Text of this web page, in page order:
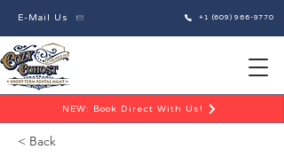
E-Mail Us +1 (609) 966-9770
NEW: Book Direct With Us!
< Back